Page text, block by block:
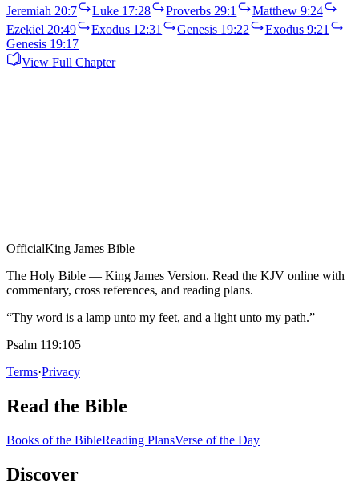
Jeremiah 20:7
Luke 17:28 Proverbs 29:1
Matthew 9:24
Ezekiel 20:49
Exodus 12:31 Genesis 19:22
Exodus 9:21
Genesis 19:17
View Full Chapter
OfficialKing James Bible
The Holy Bible — King James Version. Read the KJV online with
commentary, cross references, and reading plans.
“Thy word is a lamp unto my feet, and a light unto my path.”
Psalm 119:105
Terms·Privacy
Read the Bible
Books of the BibleReading PlansVerse of the Day
Discover